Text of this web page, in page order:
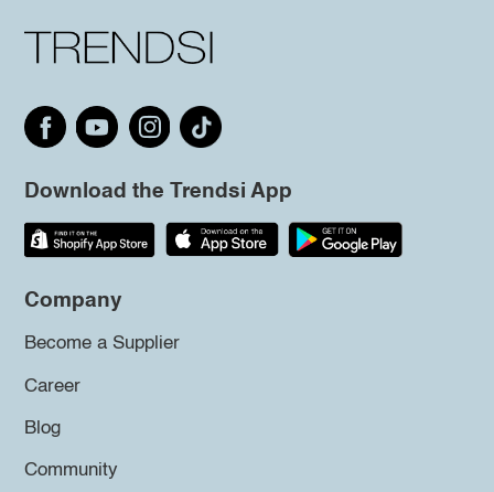
Download the Trendsi App
Company
Become a Supplier
Career
Blog
Community